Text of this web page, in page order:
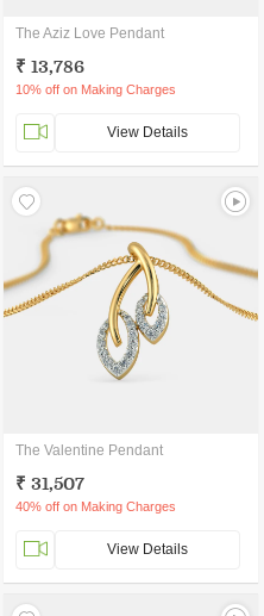
The Aziz Love Pendant
₹ 13,786
10% off on Making Charges
View Details
The Valentine Pendant
₹ 31,507
40% off on Making Charges
View Details